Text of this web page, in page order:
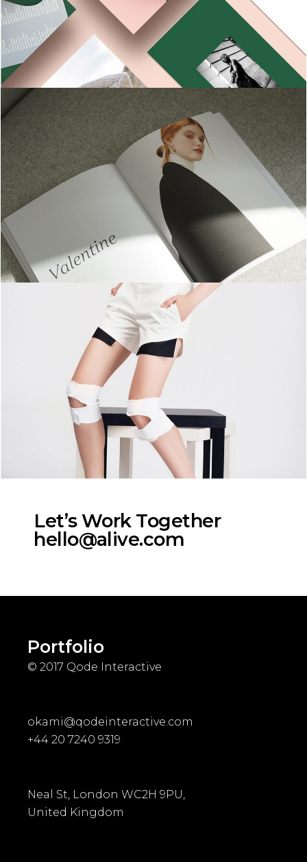
Let’s Work Together
hello@alive.com
Portfolio
© 2017 Qode Interactive
okami@qodeinteractive.com
+44 20 7240 9319
Neal St, London WC2H 9PU,
United Kingdom